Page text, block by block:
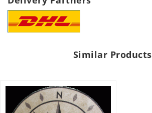
Similar Products